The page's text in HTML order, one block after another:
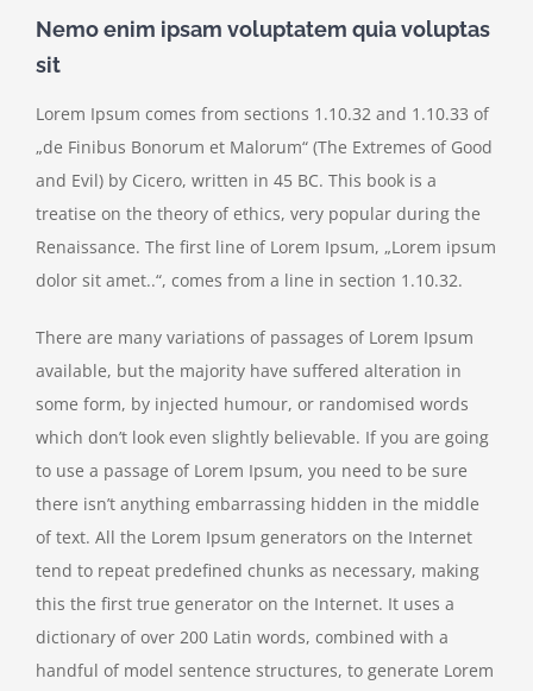
Nemo enim ipsam voluptatem quia voluptas
sit
Lorem Ipsum comes from sections 1.10.32 and 1.10.33 of
„de Finibus Bonorum et Malorum“ (The Extremes of Good
and Evil) by Cicero, written in 45 BC. This book is a
treatise on the theory of ethics, very popular during the
Renaissance. The first line of Lorem Ipsum, „Lorem ipsum
dolor sit amet..“, comes from a line in section 1.10.32.
There are many variations of passages of Lorem Ipsum
available, but the majority have suffered alteration in
some form, by injected humour, or randomised words
which don’t look even slightly believable. If you are going
to use a passage of Lorem Ipsum, you need to be sure
there isn’t anything embarrassing hidden in the middle
of text. All the Lorem Ipsum generators on the Internet
tend to repeat predefined chunks as necessary, making
this the first true generator on the Internet. It uses a
dictionary of over 200 Latin words, combined with a
handful of model sentence structures, to generate Lorem